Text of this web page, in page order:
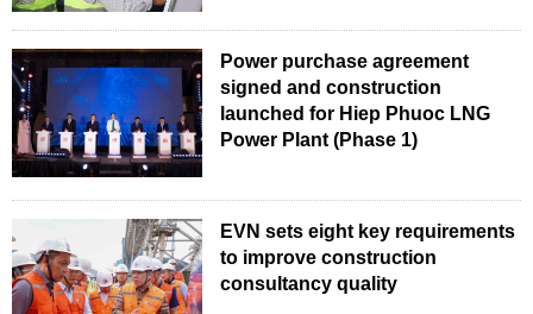
Power purchase agreement
signed and construction
launched for Hiep Phuoc LNG
Power Plant (Phase 1)
EVN sets eight key requirements
to improve construction
consultancy quality